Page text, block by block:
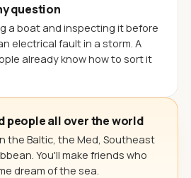
question
a boat and inspecting it before
electrical fault in a storm. A
already know how to sort it
people all over the world
the Baltic, the Med, Southeast
You'll make friends who
dream of the sea.